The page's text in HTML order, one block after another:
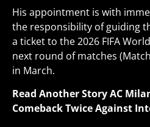
His appointment is with
the responsibility of guiding
a ticket to the 2026 FIFA
next round of matches
in March.
Read Another StoryAC
Comeback Twice Against